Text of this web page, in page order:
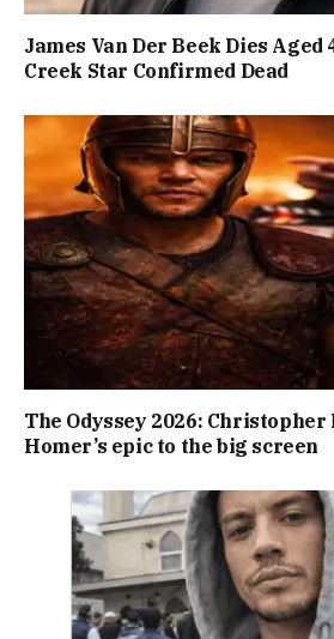
James Van Der Beek Dies Aged
Creek Star Confirmed Dead
The Odyssey 2026:
Homer’s epic to the big screen